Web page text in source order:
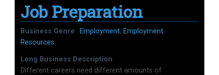
Job Preparation
Business Genre Employment, Employment
Resources
Long Business Description
Different careers need different amounts of